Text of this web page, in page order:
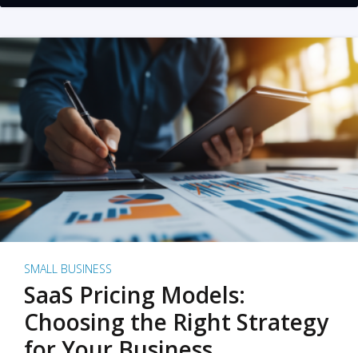
SMALL BUSINESS
SaaS Pricing Models:
Choosing the Right Strategy